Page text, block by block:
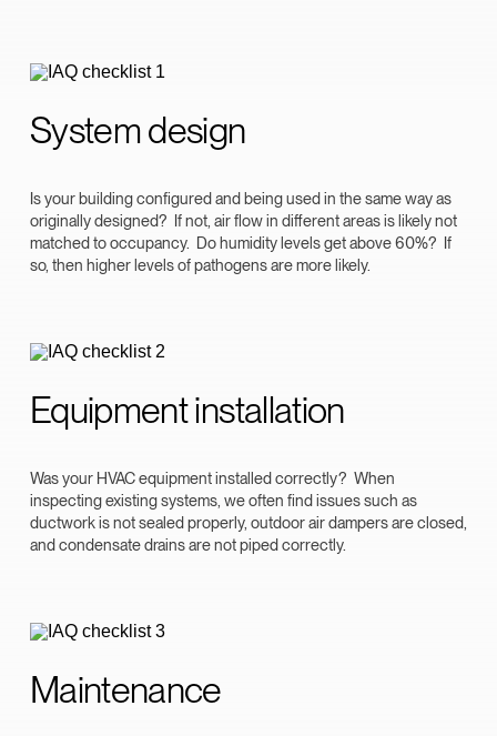
System design
Is your building configured and being used in the same way as
originally designed? If not, air flow in different areas is likely not
matched to occupancy. Do humidity levels get above 60%? If
so, then higher levels of pathogens are more likely.
Equipment installation
Was your HVAC equipment installed correctly? When
inspecting existing systems, we often find issues such as
ductwork is not sealed properly, outdoor air dampers are closed,
and condensate drains are not piped correctly.
Maintenance